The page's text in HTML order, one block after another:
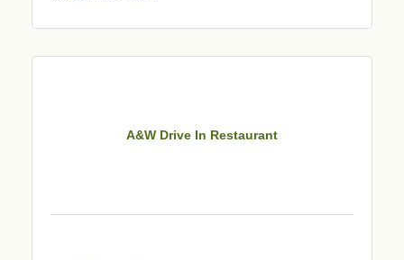
A&W Drive In Restaurant